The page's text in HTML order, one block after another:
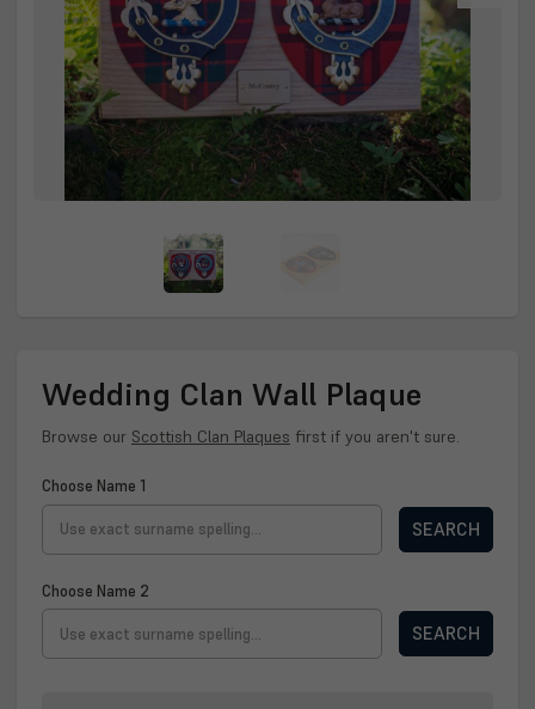
Wedding Clan Wall Plaque
Browse our Scottish Clan Plaques first if you aren't sure.
Choose Name 1
SEARCH
Choose Name 2
SEARCH